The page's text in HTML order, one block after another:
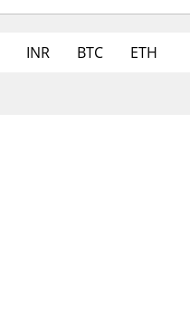
INR BTC ETH